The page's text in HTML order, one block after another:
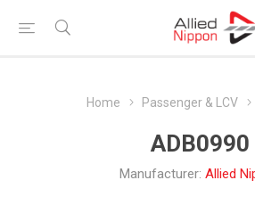
Home Passenger & LCV
ADB0990
Manufacturer: Allied